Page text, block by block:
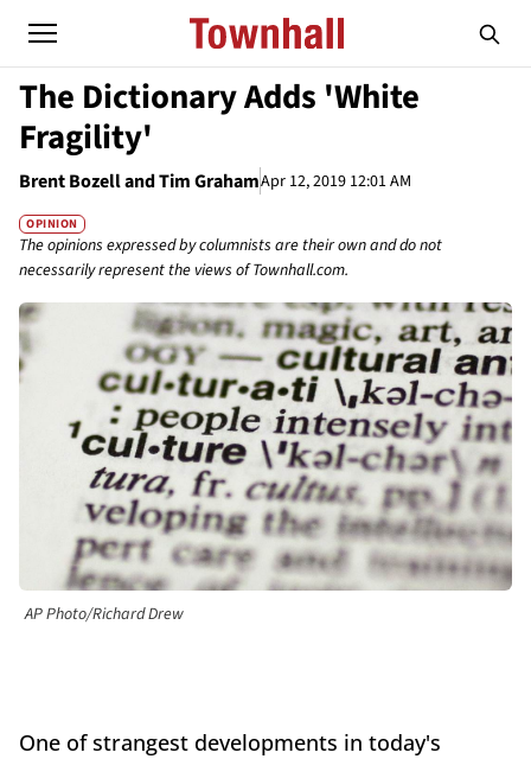
The Dictionary Adds 'White
Fragility'
Brent Bozell and Tim GrahamApr 12, 2019 12:01 AM
OPINION
The opinions expressed by columnists are their own and do not
necessarily represent the views of Townhall.com.
AP Photo/Richard Drew
One of strangest developments in today's